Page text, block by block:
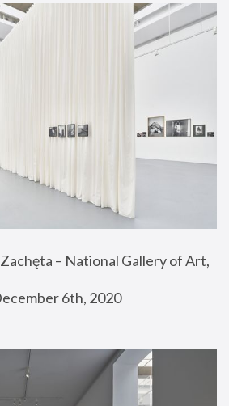
– National Gallery of Art,
6th, 2020